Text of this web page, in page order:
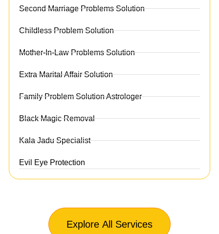
Second Marriage Problems Solution
Childless Problem Solution
Mother-In-Law Problems Solution
Extra Marital Affair Solution
Family Problem Solution Astrologer
Black Magic Removal
Kala Jadu Specialist
Evil Eye Protection
Explore All Services